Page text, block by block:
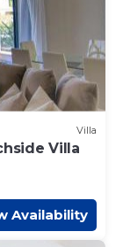
Villa
Villa
Availability